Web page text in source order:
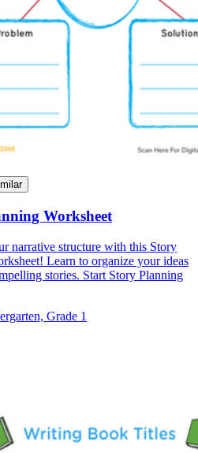
Worksheet
narrative structure with this Story
Learn to organize your ideas
stories. Start Story Planning
Grade 1